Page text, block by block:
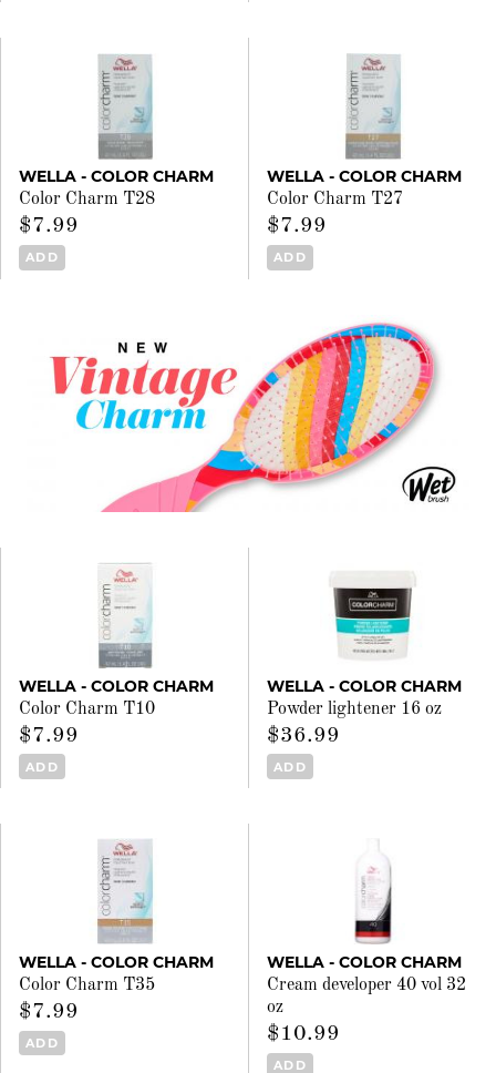
WELLA - COLOR CHARM
Color Charm T28
$7.99
ADD
WELLA - COLOR CHARM
Color Charm T27
$7.99
ADD
WELLA - COLOR CHARM
Color Charm T10
$7.99
ADD
WELLA - COLOR CHARM
Powder lightener 16 oz
$36.99
ADD
WELLA - COLOR CHARM
Color Charm T35
$7.99
ADD
WELLA - COLOR CHARM
Cream developer 40 vol 32
oz
$10.99
ADD